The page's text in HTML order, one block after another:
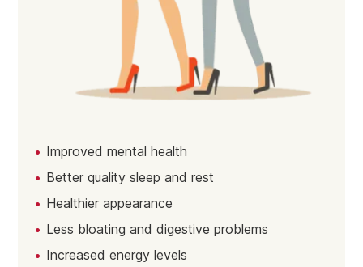
Improved mental health
Better quality sleep and rest
Healthier appearance
Less bloating and digestive problems
Increased energy levels